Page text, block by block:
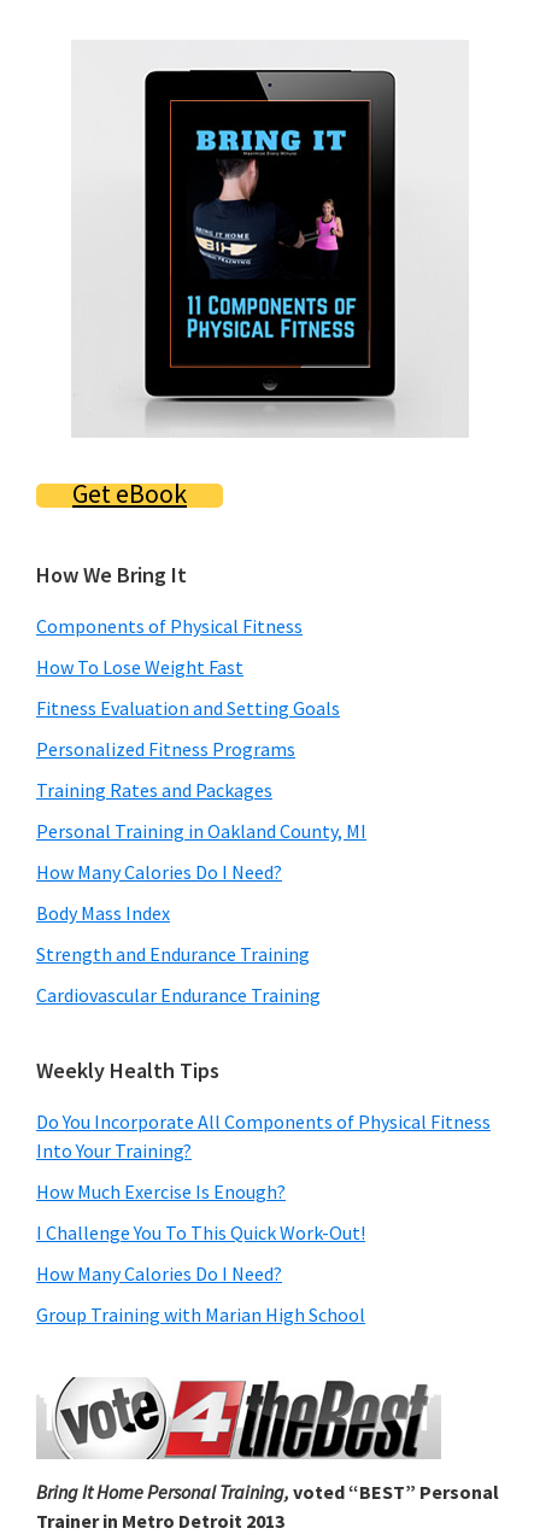
Get eBook
How We Bring It
Components of Physical Fitness
How To Lose Weight Fast
Fitness Evaluation and Setting Goals
Personalized Fitness Programs
Training Rates and Packages
Personal Training in Oakland County, MI
How Many Calories Do I Need?
Body Mass Index
Strength and Endurance Training
Cardiovascular Endurance Training
Weekly Health Tips
Do You Incorporate All Components of Physical Fitness
Into Your Training?
How Much Exercise Is Enough?
I Challenge You To This Quick Work-Out!
How Many Calories Do I Need?
Group Training with Marian High School
Bring It Home Personal Training, voted “BEST” Personal
Trainer in Metro Detroit 2013